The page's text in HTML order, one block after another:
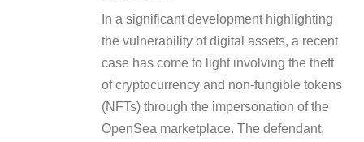
In a significant development highlighting
the vulnerability of digital assets, a recent
case has come to light involving the theft
of cryptocurrency and non-fungible tokens
(NFTs) through the impersonation of the
OpenSea marketplace. The defendant,